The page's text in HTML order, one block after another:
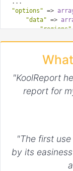
"options" =>
"data" =>
"regions"
                ),
                )
"KoolReport
report for
"The first
by its